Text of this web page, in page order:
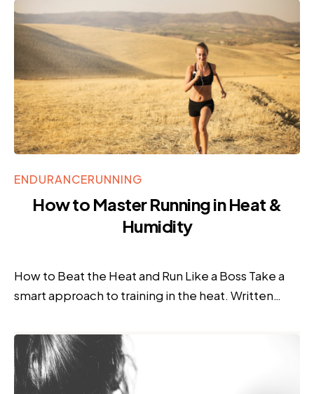
ENDURANCERUNNING
How to Master Running in Heat &
Humidity
How to Beat the Heat and Run Like a Boss Take a
smart approach to training in the heat. Written…